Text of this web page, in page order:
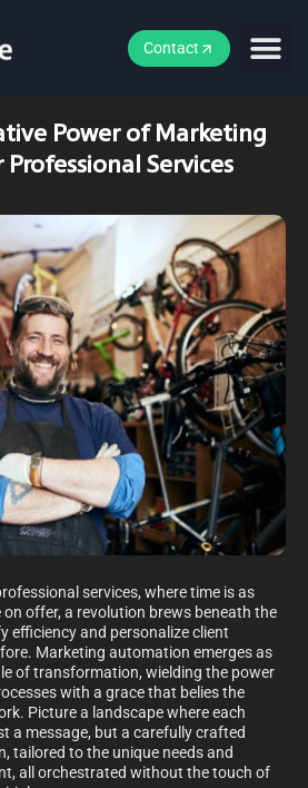
Contact
Power of Marketing
Services
services, where time is as
offer, a revolution brews beneath the
efficiency and personalize client
Marketing automation emerges as
of transformation, wielding the power
with a grace that belies the
Picture a landscape where each
a message, but a carefully crafted
tailored to the unique needs and
all orchestrated without the touch of